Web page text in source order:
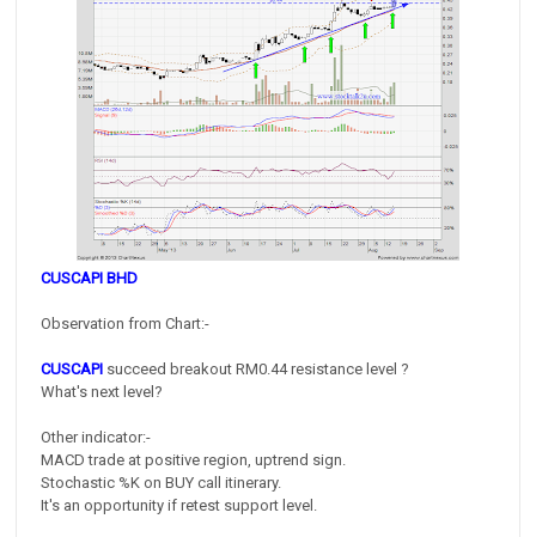
CUSCAPI BHD
Observation from Chart:-
CUSCAPI succeed breakout RM0.44 resistance level ?
What's next level?
Other indicator:-
MACD trade at positive region, uptrend sign.
Stochastic %K on BUY call itinerary.
It's an opportunity if retest support level.